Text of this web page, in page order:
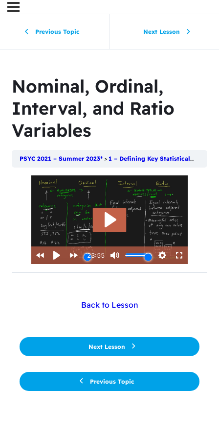
Previous Topic Next Lesson
Nominal, Ordinal,
Interval, and Ratio
Variables
PSYC 2021 – Summer 2023* 1 – Defining Key Statistical Terms
Previous Topic
Back to Lesson
Next Lesson